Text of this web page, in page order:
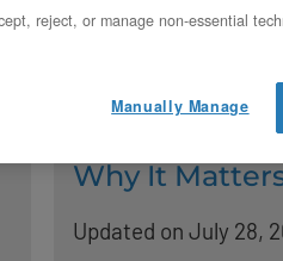
What FP4
Why It
Updated on July 28,
reject, or manage non-essential
Manually Manage